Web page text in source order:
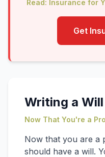
Read: Insurance for
Get
Writing a Will
Now That You're a
Now that you are a
should have a will.